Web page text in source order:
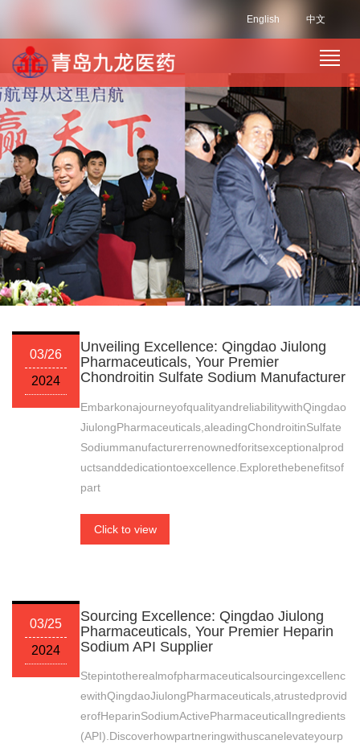
中文
English
03/26
2024
Unveiling Excellence: Qingdao Jiulong
Pharmaceuticals, Your Premier
Chondroitin Sulfate Sodium Manufacturer
EmbarkonajourneyofqualityandreliabilitywithQingdao
JiulongPharmaceuticals,aleadingChondroitinSulfate
Sodiummanufacturerrenownedforitsexceptionalprod
uctsanddedicationtoexcellence.Explorethebenefitsof
part
Click to view
03/25
2024
Sourcing Excellence: Qingdao Jiulong
Pharmaceuticals, Your Premier Heparin
Sodium API Supplier
Stepintotherealmofpharmaceuticalsourcingexcellenc
ewithQingdaoJiulongPharmaceuticals,atrustedprovid
erofHeparinSodiumActivePharmaceuticalIngredients
(API).Discoverhowpartneringwithuscanelevateyourp